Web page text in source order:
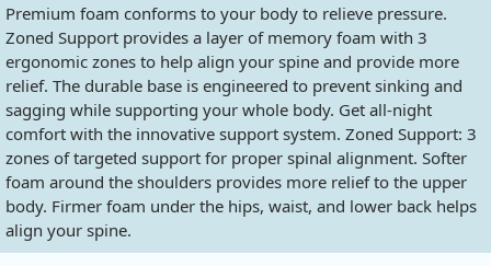
Premium foam conforms to your body to relieve pressure.
Zoned Support provides a layer of memory foam with 3
ergonomic zones to help align your spine and provide more
relief. The durable base is engineered to prevent sinking and
sagging while supporting your whole body. Get all-night
comfort with the innovative support system. Zoned Support: 3
zones of targeted support for proper spinal alignment. Softer
foam around the shoulders provides more relief to the upper
body. Firmer foam under the hips, waist, and lower back helps
align your spine.